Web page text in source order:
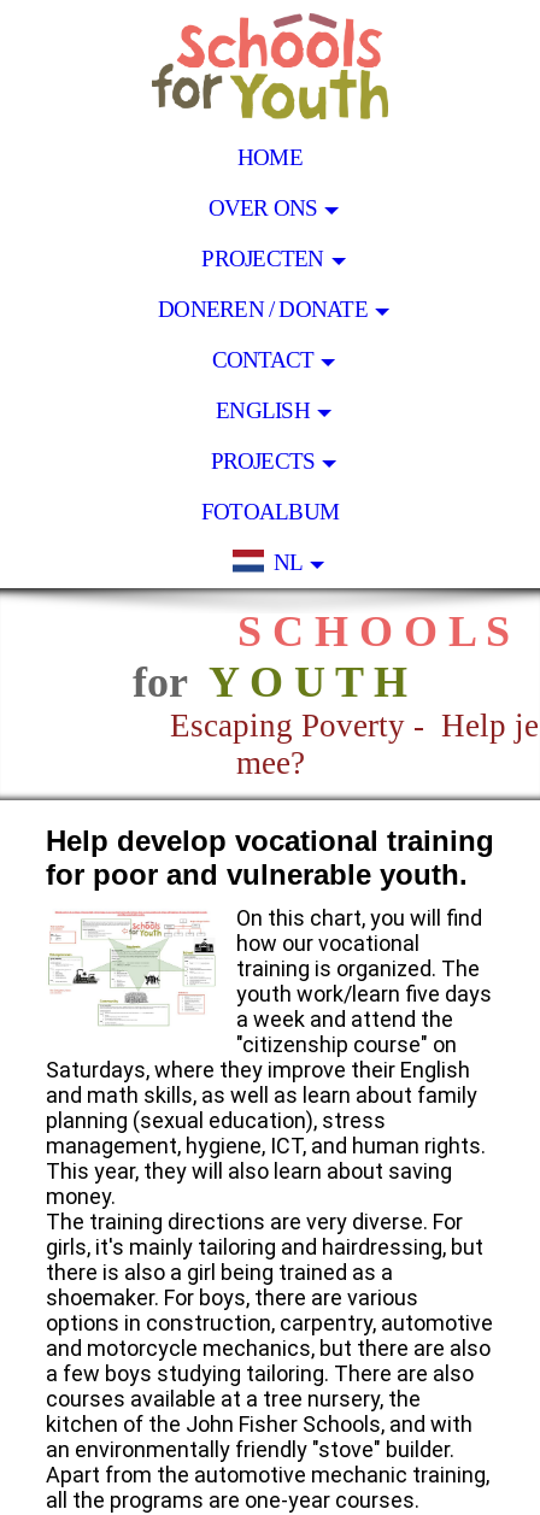
HOME
OVER ONS
PROJECTEN
DONEREN / DONATE
CONTACT
ENGLISH
PROJECTS
FOTOALBUM
NL
S C H O O L S
for Y O U T H
Escaping Poverty - Help je
mee?
Help develop vocational training
for poor and vulnerable youth.
On this chart, you will find
how our vocational
training is organized. The
youth work/learn five days
a week and attend the
"citizenship course" on
Saturdays, where they improve their English
and math skills, as well as learn about family
planning (sexual education), stress
management, hygiene, ICT, and human rights.
This year, they will also learn about saving
money.
The training directions are very diverse. For
girls, it's mainly tailoring and hairdressing, but
there is also a girl being trained as a
shoemaker. For boys, there are various
options in construction, carpentry, automotive
and motorcycle mechanics, but there are also
a few boys studying tailoring. There are also
courses available at a tree nursery, the
kitchen of the John Fisher Schools, and with
an environmentally friendly "stove" builder.
Apart from the automotive mechanic training,
all the programs are one-year courses.